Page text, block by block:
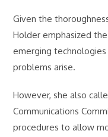
Given the
Holder emphasized
emerging
problems arise.
However, she also
Communications
procedures to allow